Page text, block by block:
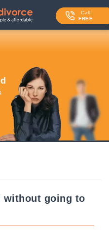
Call
FREE
⌄
without going to